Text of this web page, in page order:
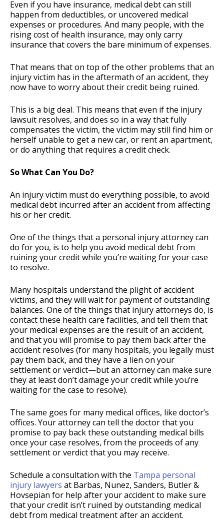
Even if you have insurance, medical debt can still
happen from deductibles, or uncovered medical
expenses or procedures. And many people, with the
rising cost of health insurance, may only carry
insurance that covers the bare minimum of expenses.
That means that on top of the other problems that an
injury victim has in the aftermath of an accident, they
now have to worry about their credit being ruined.
This is a big deal. This means that even if the injury
lawsuit resolves, and does so in a way that fully
compensates the victim, the victim may still find him or
herself unable to get a new car, or rent an apartment,
or do anything that requires a credit check.
So What Can You Do?
An injury victim must do everything possible, to avoid
medical debt incurred after an accident from affecting
his or her credit.
One of the things that a personal injury attorney can
do for you, is to help you avoid medical debt from
ruining your credit while you’re waiting for your case
to resolve.
Many hospitals understand the plight of accident
victims, and they will wait for payment of outstanding
balances. One of the things that injury attorneys do, is
contact these health care facilities, and tell them that
your medical expenses are the result of an accident,
and that you will promise to pay them back after the
accident resolves (for many hospitals, you legally must
pay them back, and they have a lien on your
settlement or verdict—but an attorney can make sure
they at least don’t damage your credit while you’re
waiting for the case to resolve).
The same goes for many medical offices, like doctor’s
offices. Your attorney can tell the doctor that you
promise to pay back these outstanding medical bills
once your case resolves, from the proceeds of any
settlement or verdict that you may receive.
Schedule a consultation with the Tampa personal
injury lawyers at Barbas, Nunez, Sanders, Butler &
Hovsepian for help after your accident to make sure
that your credit isn’t ruined by outstanding medical
debt from medical treatment after an accident.